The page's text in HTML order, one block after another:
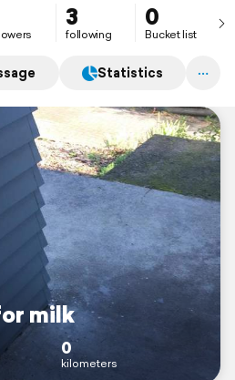
3
following
0
Bucket list
Statistics
milk
0
kilometers